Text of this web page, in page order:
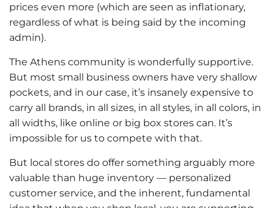
prices even more (which are seen as inflationary,
regardless of what is being said by the incoming
admin).
The Athens community is wonderfully supportive.
But most small business owners have very shallow
pockets, and in our case, it’s insanely expensive to
carry all brands, in all sizes, in all styles, in all colors, in
all widths, like online or big box stores can. It’s
impossible for us to compete with that.
But local stores do offer something arguably more
valuable than huge inventory — personalized
customer service, and the inherent, fundamental